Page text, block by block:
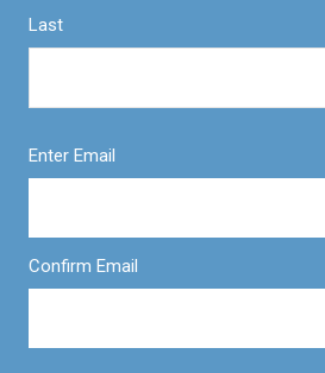
Last
Enter Email
Confirm Email